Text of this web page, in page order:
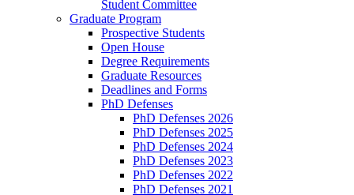
Student Committee
Graduate Program
Prospective Students
Open House
Degree Requirements
Graduate Resources
Deadlines and Forms
PhD Defenses
PhD Defenses 2026
PhD Defenses 2025
PhD Defenses 2024
PhD Defenses 2023
PhD Defenses 2022
PhD Defenses 2021